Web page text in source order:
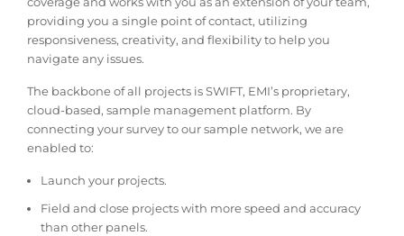
providing you a single point of contact, utilizing
responsiveness, creativity, and flexibility to help you
navigate any issues.
The backbone of all projects is SWIFT, EMI’s proprietary,
cloud-based, sample management platform. By
connecting your survey to our sample network, we are
enabled to:
Launch your projects.
Field and close projects with more speed and accuracy
than other panels.